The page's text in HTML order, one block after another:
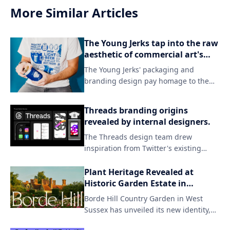
More Similar Articles
The Young Jerks tap into the raw
aesthetic of commercial art's
darker side in their branding.
The Young Jerks' packaging and
branding design pay homage to the
By embracing unconventional
aesthetics, the band's visual identity
sets itself apart from mainstream
expectations, capturing their unique
Threads branding origins
revealed by internal designers.
The Threads design team drew
inspiration from Twitter's existing
aesthetic to match the new app's
identity. By incorporating subtle visual
updates and familiar elements, the
team successfully created a distinct
look that still resonates with users who
Plant Heritage Revealed at
Historic Garden Estate in
England
Borde Hill Country Garden in West
Sussex has unveiled its new identity,